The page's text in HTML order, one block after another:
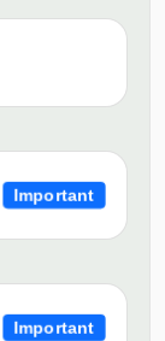
Important
Important